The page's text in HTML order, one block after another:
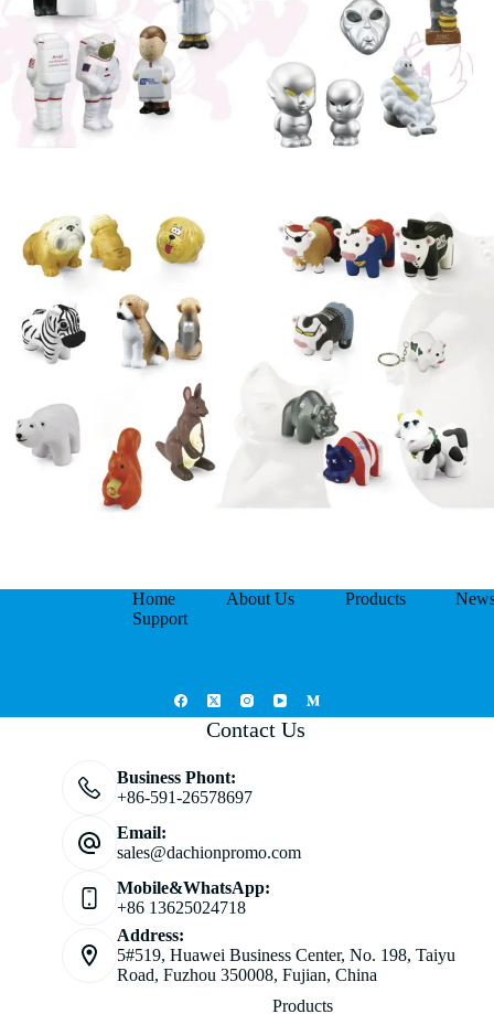
Home About Us Products
Support
Contact Us
Business Phont:
+86-591-26578697
Email:
sales@dachionpromo.com
Mobile&WhatsApp:
+86 13625024718
Address:
5#519, Huawei Business Center, No. 198, Taiyu
Road, Fuzhou 350008, Fujian, China
Products